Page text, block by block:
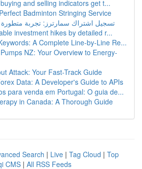
and selling indicators get t...
Badminton Stringing Service
تسجيل اشتراك سمارترز: تجربة متطورة
investment hikes by detailed r...
A Complete Line-by-Line Re...
NZ: Your Overview to Energy-
Attack: Your Fast-Track Guide
Data: A Developer's Guide to APIs
para venda em Portugal: O guia de...
in Canada: A Thorough Guide
Search | Live | Tag Cloud | Top
CMS | All RSS Feeds